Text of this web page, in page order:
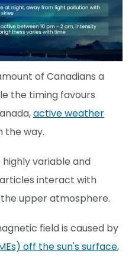
of Canadians a
the timing favours
active weather
the way.
variable and
interact with
upper atmosphere.
field is caused by
off the sun's surface,